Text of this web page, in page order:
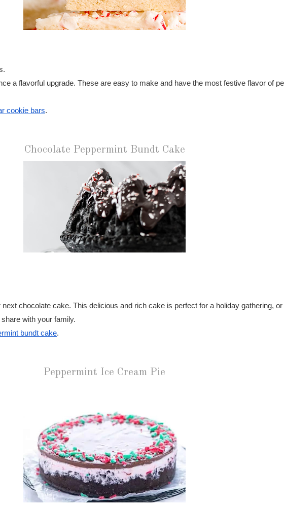
a flavorful upgrade. These are easy to make and have the most festive flavor of
cookie bars.
Chocolate Peppermint Bundt Cake
chocolate cake. This delicious and rich cake is perfect for a holiday gathering,
with your family.
bundt cake.
Peppermint Ice Cream Pie